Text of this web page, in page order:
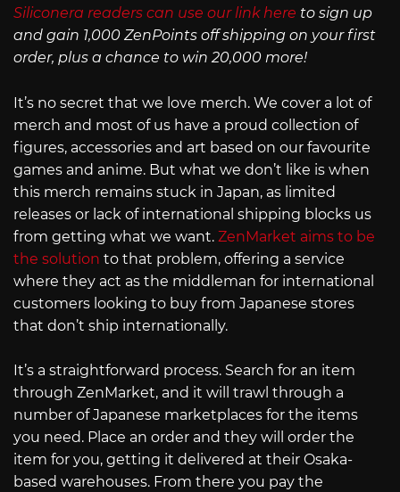
Siliconera readers can use our link here to sign up
and gain 1,000 ZenPoints off shipping on your first
order, plus a chance to win 20,000 more!
It’s no secret that we love merch. We cover a lot of
merch and most of us have a proud collection of
figures, accessories and art based on our favourite
games and anime. But what we don’t like is when
this merch remains stuck in Japan, as limited
releases or lack of international shipping blocks us
from getting what we want. ZenMarket aims to be
the solution to that problem, offering a service
where they act as the middleman for international
customers looking to buy from Japanese stores
that don’t ship internationally.
It’s a straightforward process. Search for an item
through ZenMarket, and it will trawl through a
number of Japanese marketplaces for the items
you need. Place an order and they will order the
item for you, getting it delivered at their Osaka-
based warehouses. From there you pay the